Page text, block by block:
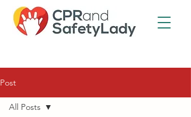
Post
All Posts